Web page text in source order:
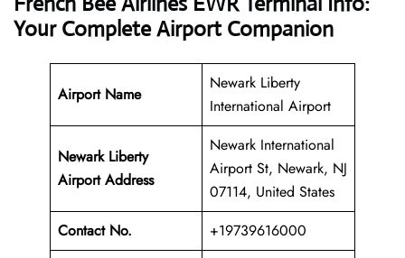
Your Complete Airport Companion
Airport Name
Newark Liberty
International Airport
Newark Liberty
Airport Address
Newark International
Airport St, Newark, NJ
07114, United States
Contact No.
+19739616000